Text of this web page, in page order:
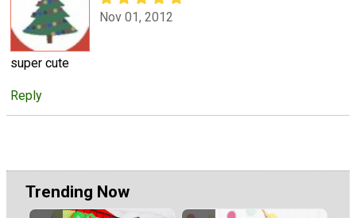
Nov 01, 2012
super cute
Reply
Trending Now